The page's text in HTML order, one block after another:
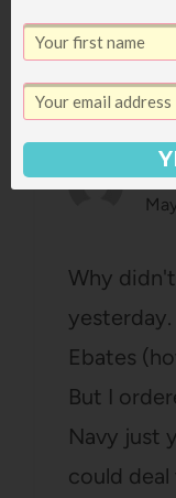
7
Why
Ebates
But I
Navy just
could